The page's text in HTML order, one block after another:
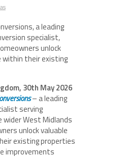
a leading
specialist,
unlock
within their existing
30th May 2026
– a leading
serving
wider West Midlands
unlock valuable
existing properties
improvements